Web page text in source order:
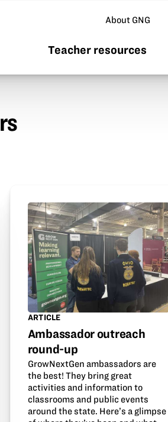
About GNG
Teacher resources
ARTICLE
Ambassador outreach
round-up
GrowNextGen ambassadors are
the best! They bring great
activities and information to
classrooms and public events
around the state. Here’s a glimpse